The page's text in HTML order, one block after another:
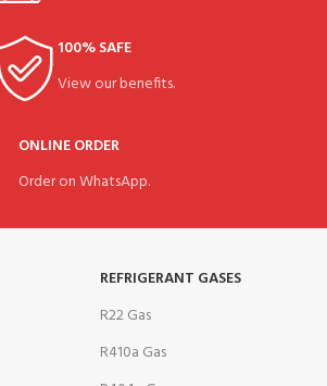
100% SAFE
View our benefits.
ONLINE ORDER
Order on WhatsApp.
REFRIGERANT GASES
R22 Gas
R410a Gas